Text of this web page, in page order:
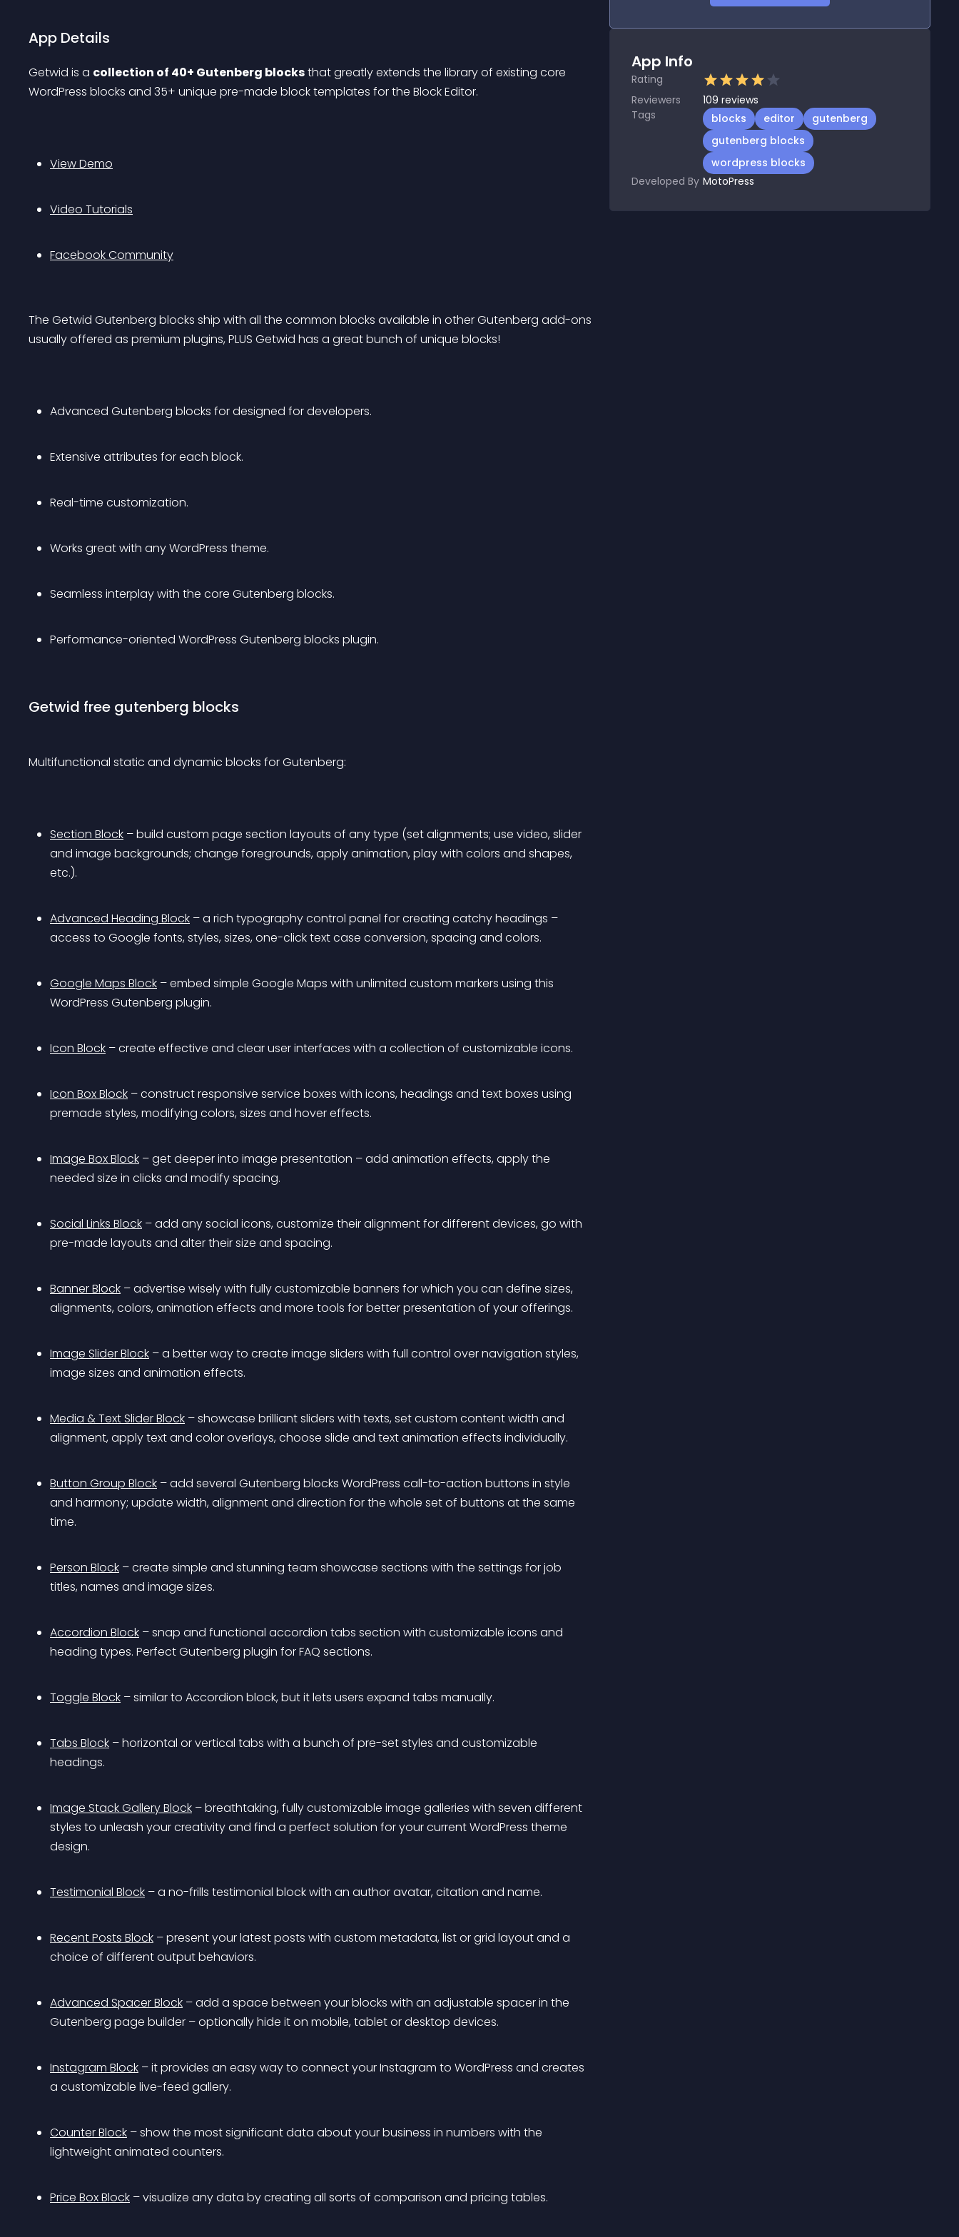
App Details
Getwid is a collection of 40+ Gutenberg blocks that greatly extends the library of existing core
WordPress blocks and 35+ unique pre-made block templates for the Block Editor.
View Demo
Video Tutorials
Facebook Community
The Getwid Gutenberg blocks ship with all the common blocks available in other Gutenberg add-ons
usually offered as premium plugins, PLUS Getwid has a great bunch of unique blocks!
Advanced Gutenberg blocks for designed for developers.
Extensive attributes for each block.
Real-time customization.
Works great with any WordPress theme.
Seamless interplay with the core Gutenberg blocks.
Performance-oriented WordPress Gutenberg blocks plugin.
Getwid free gutenberg blocks
Multifunctional static and dynamic blocks for Gutenberg:
Section Block – build custom page section layouts of any type (set alignments; use video, slider
and image backgrounds; change foregrounds, apply animation, play with colors and shapes,
etc.).
Advanced Heading Block – a rich typography control panel for creating catchy headings –
access to Google fonts, styles, sizes, one-click text case conversion, spacing and colors.
Google Maps Block – embed simple Google Maps with unlimited custom markers using this
WordPress Gutenberg plugin.
Icon Block – create effective and clear user interfaces with a collection of customizable icons.
Icon Box Block – construct responsive service boxes with icons, headings and text boxes using
premade styles, modifying colors, sizes and hover effects.
Image Box Block – get deeper into image presentation – add animation effects, apply the
needed size in clicks and modify spacing.
Social Links Block – add any social icons, customize their alignment for different devices, go with
pre-made layouts and alter their size and spacing.
Banner Block – advertise wisely with fully customizable banners for which you can define sizes,
alignments, colors, animation effects and more tools for better presentation of your offerings.
Image Slider Block – a better way to create image sliders with full control over navigation styles,
image sizes and animation effects.
Media & Text Slider Block – showcase brilliant sliders with texts, set custom content width and
alignment, apply text and color overlays, choose slide and text animation effects individually.
Button Group Block – add several Gutenberg blocks WordPress call-to-action buttons in style
and harmony; update width, alignment and direction for the whole set of buttons at the same
time.
Person Block – create simple and stunning team showcase sections with the settings for job
titles, names and image sizes.
Accordion Block – snap and functional accordion tabs section with customizable icons and
heading types. Perfect Gutenberg plugin for FAQ sections.
Toggle Block – similar to Accordion block, but it lets users expand tabs manually.
Tabs Block – horizontal or vertical tabs with a bunch of pre-set styles and customizable
headings.
Image Stack Gallery Block – breathtaking, fully customizable image galleries with seven different
styles to unleash your creativity and find a perfect solution for your current WordPress theme
design.
Testimonial Block – a no-frills testimonial block with an author avatar, citation and name.
Recent Posts Block – present your latest posts with custom metadata, list or grid layout and a
choice of different output behaviors.
Advanced Spacer Block – add a space between your blocks with an adjustable spacer in the
Gutenberg page builder – optionally hide it on mobile, tablet or desktop devices.
Instagram Block – it provides an easy way to connect your Instagram to WordPress and creates
a customizable live-feed gallery.
Counter Block – show the most significant data about your business in numbers with the
lightweight animated counters.
Price Box Block – visualize any data by creating all sorts of comparison and pricing tables.
App Info
Rating
Reviewers
109 reviews
Tags
blocks editor
gutenberg
gutenberg blocks
wordpress blocks
Developed By MotoPress